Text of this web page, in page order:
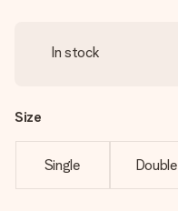
In stock
Size
Single Double